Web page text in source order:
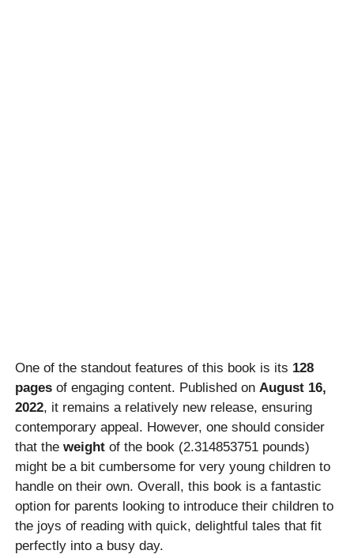
One of the standout features of this book is its 128
pages of engaging content. Published on August 16,
2022, it remains a relatively new release, ensuring
contemporary appeal. However, one should consider
that theweight of the book (2.314853751 pounds)
might be a bit cumbersome for very young children to
handle on their own. Overall, this book is a fantastic
option for parents looking to introduce their children to
the joys of reading with quick, delightful tales that fit
perfectly into a busy day.